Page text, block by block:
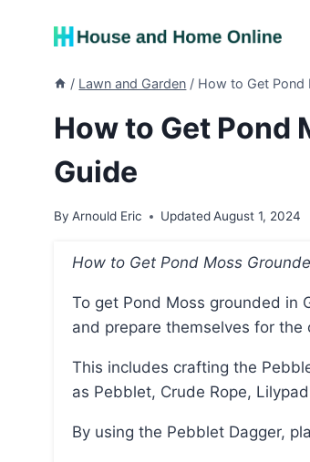
/ Lawn and Garden / How to Get Pond
How to Get Pond
Guide
By Arnould Eric Updated August 1, 2024
How to Get Pond Moss
To get Pond Moss grounded in Grounded, players need to first obtain the necessary equipment
and prepare themselves for
This includes crafting the Pebblet Dagger and the Gill Tube, which require specific resources such
as Pebblet, Crude Rope,
By using the Pebblet Dagger,